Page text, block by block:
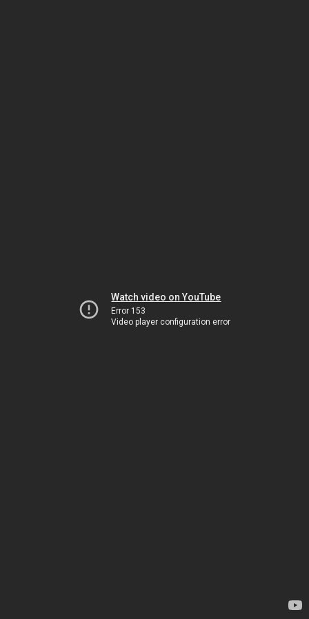
Watch video on YouTube
Error 153
Video player configuration error